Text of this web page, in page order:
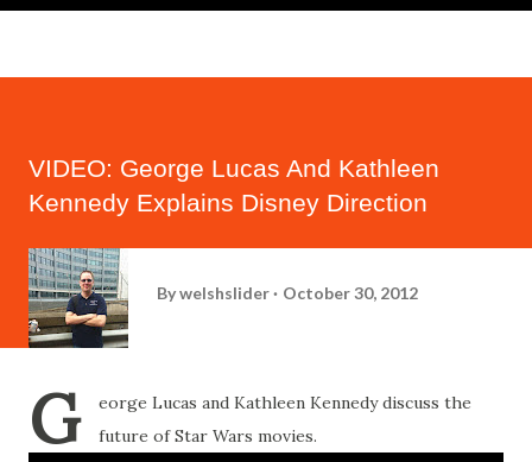
VIDEO: George Lucas And Kathleen
Kennedy Explains Disney Direction
Bywelshslider October 30, 2012
G
eorge Lucas and Kathleen Kennedy discuss the
future of Star Wars movies.